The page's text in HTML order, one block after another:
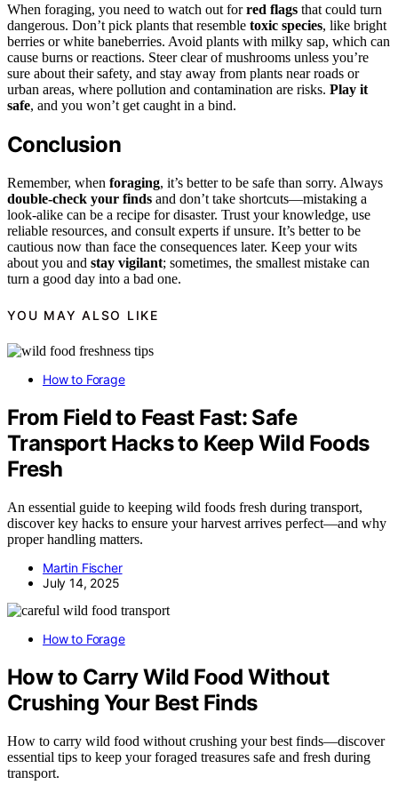
When foraging, you need to watch out forred flags that could turn
dangerous. Don’t pick plants that resemble toxic species, like bright
berries or white baneberries. Avoid plants with milky sap, which can
cause burns or reactions. Steer clear of mushrooms unless you’re
sure about their safety, and stay away from plants near roads or
urban areas, where pollution and contamination are risks. Play it
safe, and you won’t get caught in a bind.
Conclusion
Remember, when foraging, it’s better to be safe than sorry. Always
double-check your finds and don’t take shortcuts—mistaking a
look-alike can be a recipe for disaster. Trust your knowledge, use
reliable resources, and consult experts if unsure. It’s better to be
cautious now than face the consequences later. Keep your wits
about you and stay vigilant; sometimes, the smallest mistake can
turn a good day into a bad one.
YOU MAY ALSO LIKE
How to Forage
From Field to Feast Fast: Safe
Transport Hacks to Keep Wild Foods
Fresh
An essential guide to keeping wild foods fresh during transport,
discover key hacks to ensure your harvest arrives perfect—and why
proper handling matters.
Martin Fischer
July 14, 2025
How to Forage
How to Carry Wild Food Without
Crushing Your Best Finds
How to carry wild food without crushing your best finds—discover
essential tips to keep your foraged treasures safe and fresh during
transport.